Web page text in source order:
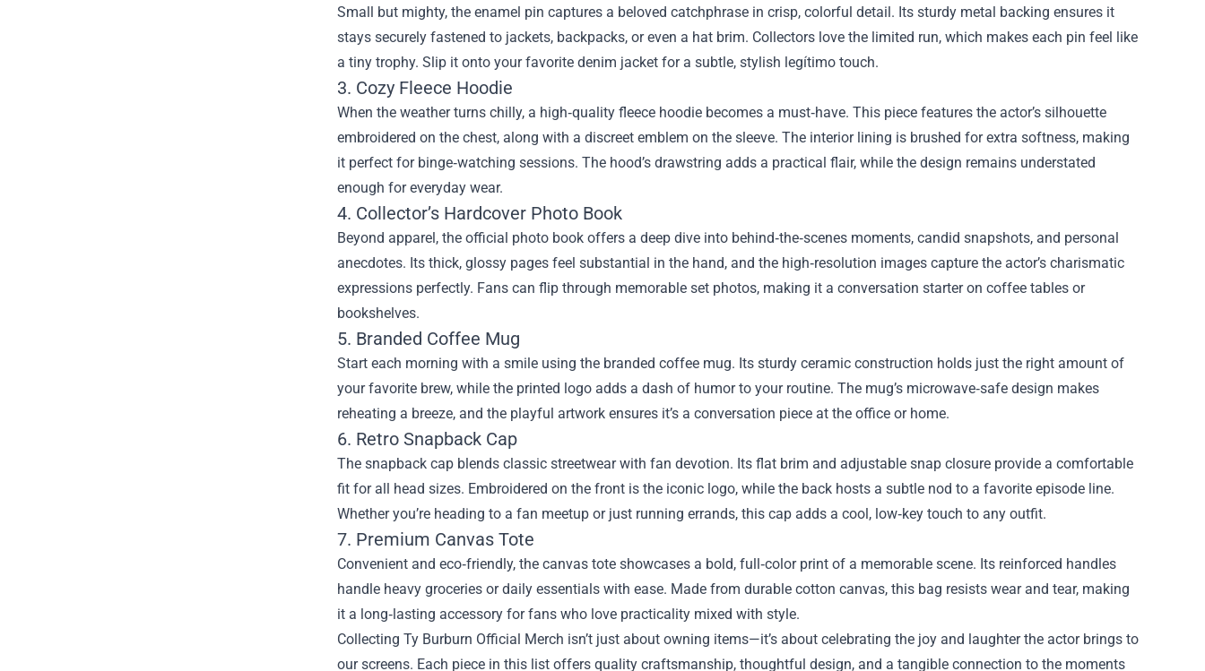
Small but mighty, the enamel pin captures a beloved catchphrase in crisp, colorful detail. Its sturdy metal backing ensures it
stays securely fastened to jackets, backpacks, or even a hat brim. Collectors love the limited run, which makes each pin feel like
a tiny trophy. Slip it onto your favorite denim jacket for a subtle, stylish legítimo touch.
3. Cozy Fleece Hoodie
When the weather turns chilly, a high‑quality fleece hoodie becomes a must‑have. This piece features the actor’s silhouette
embroidered on the chest, along with a discreet emblem on the sleeve. The interior lining is brushed for extra softness, making
it perfect for binge‑watching sessions. The hood’s drawstring adds a practical flair, while the design remains understated
enough for everyday wear.
4. Collector’s Hardcover Photo Book
Beyond apparel, the official photo book offers a deep dive into behind‑the‑scenes moments, candid snapshots, and personal
anecdotes. Its thick, glossy pages feel substantial in the hand, and the high‑resolution images capture the actor’s charismatic
expressions perfectly. Fans can flip through memorable set photos, making it a conversation starter on coffee tables or
bookshelves.
5. Branded Coffee Mug
Start each morning with a smile using the branded coffee mug. Its sturdy ceramic construction holds just the right amount of
your favorite brew, while the printed logo adds a dash of humor to your routine. The mug’s microwave‑safe design makes
reheating a breeze, and the playful artwork ensures it’s a conversation piece at the office or home.
6. Retro Snapback Cap
The snapback cap blends classic streetwear with fan devotion. Its flat brim and adjustable snap closure provide a comfortable
fit for all head sizes. Embroidered on the front is the iconic logo, while the back hosts a subtle nod to a favorite episode line.
Whether you’re heading to a fan meetup or just running errands, this cap adds a cool, low‑key touch to any outfit.
7. Premium Canvas Tote
Convenient and eco‑friendly, the canvas tote showcases a bold, full‑color print of a memorable scene. Its reinforced handles
handle heavy groceries or daily essentials with ease. Made from durable cotton canvas, this bag resists wear and tear, making
it a long‑lasting accessory for fans who love practicality mixed with style.
Collecting Ty Burburn Official Merch isn’t just about owning items—it’s about celebrating the joy and laughter the actor brings to
our screens. Each piece in this list offers quality craftsmanship, thoughtful design, and a tangible connection to the moments